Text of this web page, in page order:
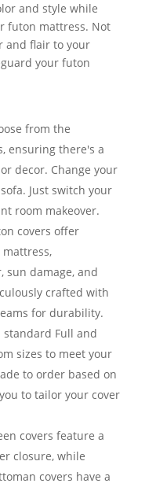
and style while
futon mattress. Not
and flair to your
your futon
from the
ensuring there's a
decor. Change your
Just switch your
room makeover.
covers offer
sun damage, and
crafted with
for durability.
standard Full and
sizes to meet your
to order based on
to tailor your cover
covers feature a
closure, while
covers have a